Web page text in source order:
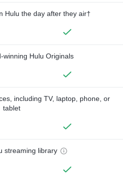
Hulu the day after they air†
winning Hulu Originals
including TV, laptop, phone, or
tablet
streaming library